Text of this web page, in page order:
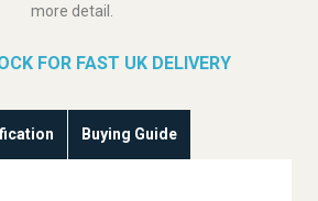
FOR FAST UK DELIVERY
Buying Guide
more detail.